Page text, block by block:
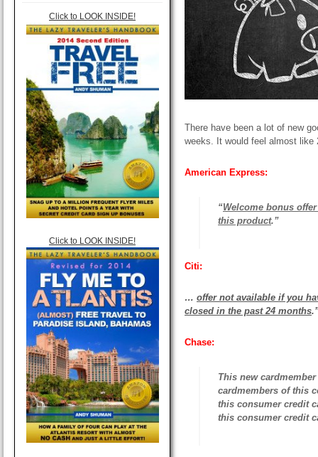
Click to LOOK INSIDE!
Click to LOOK INSIDE!
There have been a lot of new
weeks. It would feel almost like
American Express:
“Welcome bonus
this product.”
Citi:
… offer not available if you
closed in the past 24 months
Chase:
This new
cardmembers of this
this consumer credit
this consumer credit